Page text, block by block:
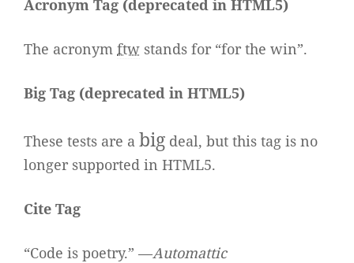
Acronym Tag (deprecated in HTML5)
The acronym ftw stands for “for the win”.
Big Tag (deprecated in HTML5)
These tests are a big deal, but this tag is no
longer supported in HTML5.
Cite Tag
“Code is poetry.” —Automattic